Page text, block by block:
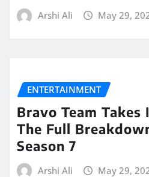
Arshi Ali May 29,
ENTERTAINMENT
Bravo Team
The Full
Season 7
Arshi Ali May 29,